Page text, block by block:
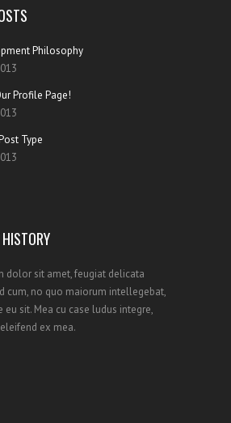
Philosophy
Profile Page!
Type
dolor sit amet, feugiat delicata
cum, no quo maiorum intellegebat,
eu sit. Mea cu case ludus integre,
ex mea.